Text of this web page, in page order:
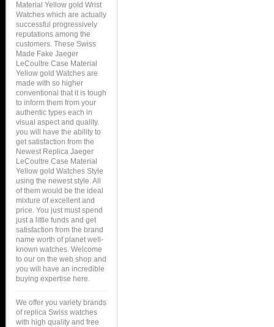
Material Yellow gold Wrist
Watches which are actually
successful progressively
reputations among the
customers. These Swiss
Made Fake Jaeger
LeCoultre Case Material
Yellow gold Watches are
made with so higher
conventional that it is tough
to inform them from your
authentic types each in
visual aspect and quality.
you will have the ability to
get satisfaction from the
Newest Replica Jaeger
LeCoultre Case Material
Yellow gold Watches Style
using the newest style. All
of them would be the ideal
mixture of excellent and
price. You just must spend
just a little funds and get
satisfaction from the brand
name worth of planet well-
known watches. Welcome
to our on the web shop and
you will have an incredible
buying expertise here.
We offer you variety brands
of replica Swiss watches
with high quality and free